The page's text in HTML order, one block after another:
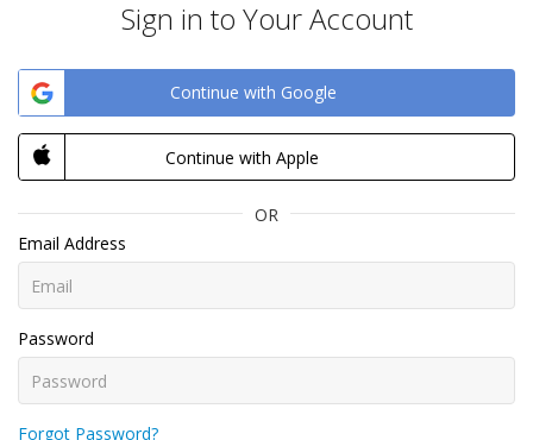
Sign in to Your Account
Continue with Google
Continue with Apple
OR
Email Address
Password
Forgot Password?